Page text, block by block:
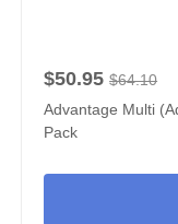
$50.95 $64.10
Advantage Multi
Pack